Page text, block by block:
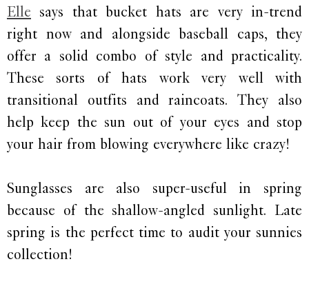
Elle says that bucket hats are very in-trend
right now and alongside baseball caps, they
offer a solid combo of style and practicality.
These sorts of hats work very well with
transitional outfits and raincoats. They also
help keep the sun out of your eyes and stop
your hair from blowing everywhere like crazy!
Sunglasses are also super-useful in spring
because of the shallow-angled sunlight. Late
spring is the perfect time to audit your sunnies
collection!